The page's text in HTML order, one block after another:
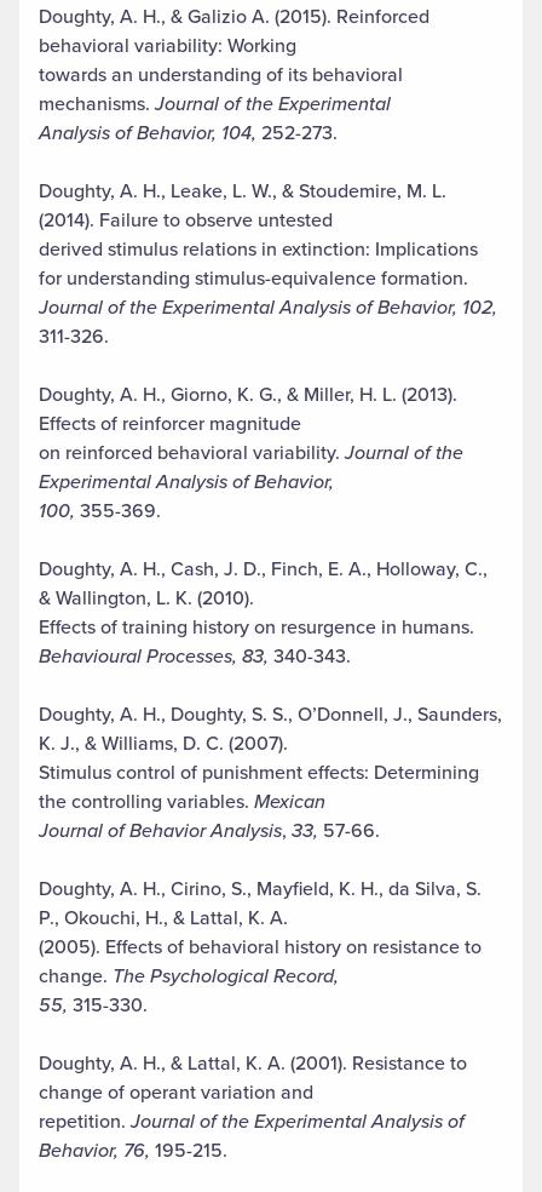
Doughty, A. H., & Galizio A. (2015). Reinforced
behavioral variability: Working
towards an understanding of its behavioral
mechanisms.Journal of the Experimental
Analysis of Behavior, 104, 252-273.
Doughty, A. H., Leake, L. W., & Stoudemire, M. L.
(2014). Failure to observe untested
derived stimulus relations in extinction: Implications
for understanding stimulus-equivalence formation.
Journal of the Experimental Analysis of Behavior, 102,
311-326.
Doughty, A. H., Giorno, K. G., & Miller, H. L. (2013).
Effects of reinforcer magnitude
on reinforced behavioral variability.Journal of the
Experimental Analysis of Behavior,
100, 355-369.
Doughty, A. H., Cash, J. D., Finch, E. A., Holloway, C.,
& Wallington, L. K. (2010).
Effects of training history on resurgence in humans.
Behavioural Processes, 83, 340-343.
Doughty, A. H., Doughty, S. S., O’Donnell, J., Saunders,
K. J., & Williams, D. C. (2007).
Stimulus control of punishment effects: Determining
the controlling variables. Mexican
Journal of Behavior Analysis, 33, 57-66.
Doughty, A. H., Cirino, S., Mayfield, K. H., da Silva, S.
P., Okouchi, H., & Lattal, K. A.
(2005). Effects of behavioral history on resistance to
change. The Psychological Record,
55, 315-330.
Doughty, A. H., & Lattal, K. A. (2001). Resistance to
change of operant variation and
repetition.Journal of the Experimental Analysis of
Behavior, 76, 195-215.